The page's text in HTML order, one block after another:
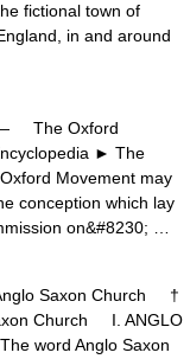
fictional town of
in and around
The Oxford
► The
Movement may
conception which lay
on&#8230; …
Saxon Church †
Church I. ANGLO
word Anglo Saxon